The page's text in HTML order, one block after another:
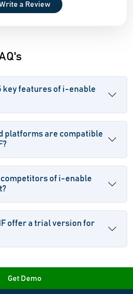
a Review
key features of i-enable
platforms are compatible
competitors of i-enable
offer a trial version for
Get Demo